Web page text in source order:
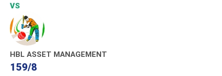
VS
HBL ASSET MANAGEMENT
159/8